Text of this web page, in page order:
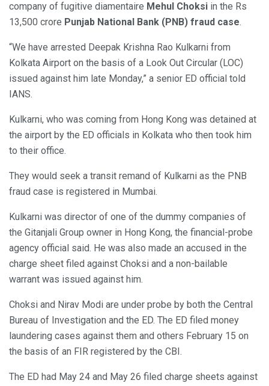
company of fugitive diamentaire Mehul Choksi in the Rs
13,500 crore Punjab National Bank (PNB) fraud case.
“We have arrested Deepak Krishna Rao Kulkarni from
Kolkata Airport on the basis of a Look Out Circular (LOC)
issued against him late Monday,” a senior ED official told
IANS.
Kulkarni, who was coming from Hong Kong was detained at
the airport by the ED officials in Kolkata who then took him
to their office.
They would seek a transit remand of Kulkarni as the PNB
fraud case is registered in Mumbai.
Kulkarni was director of one of the dummy companies of
the Gitanjali Group owner in Hong Kong, the financial-probe
agency official said. He was also made an accused in the
charge sheet filed against Choksi and a non-bailable
warrant was issued against him.
Choksi and Nirav Modi are under probe by both the Central
Bureau of Investigation and the ED. The ED filed money
laundering cases against them and others February 15 on
the basis of an FIR registered by the CBI.
The ED had May 24 and May 26 filed charge sheets against